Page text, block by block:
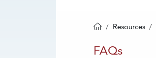
Homepage
Resources
FAQs
FAQs